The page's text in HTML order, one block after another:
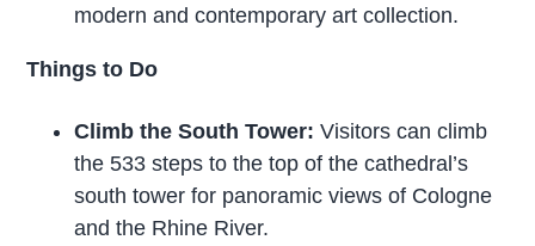
modern and contemporary art collection.
Things to Do
Climb the South Tower: Visitors can climb
the 533 steps to the top of the cathedral’s
south tower for panoramic views of Cologne
and the Rhine River.